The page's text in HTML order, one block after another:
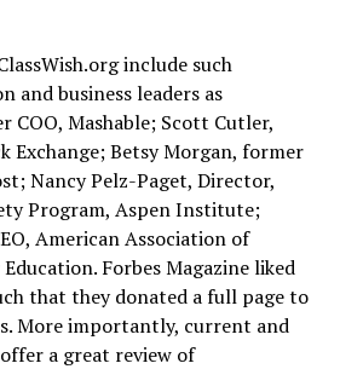
include such
and business leaders as
COO, Mashable; Scott Cutler,
Exchange; Betsy Morgan, former
Nancy Pelz-Paget, Director,
Program, Aspen Institute;
American Association of
Forbes Magazine liked
that they donated a full page to
More importantly, current and
a great review of